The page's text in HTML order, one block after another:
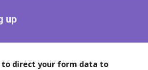
up
to direct your form data to